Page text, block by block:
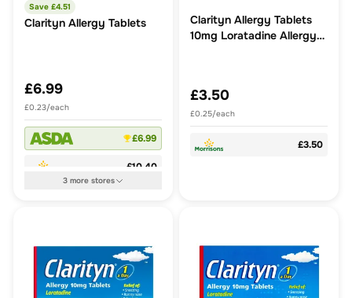
Save £4.51
Clarityn Allergy Tablets
£6.99
£0.23/each
£6.99
£10.40
3more stores
Clarityn Allergy Tablets
10mg Loratadine Allergy
£3.50
£0.25/each
£3.50